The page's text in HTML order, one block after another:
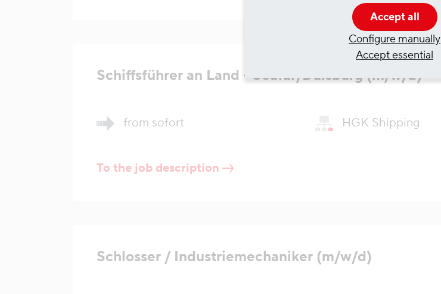
Schiffsführer an Land - Seafar/Duisburg (m/w/d)
from sofort HGK Shipping
To the job description
Schlosser / Industriemechaniker (m/w/d)
Accept all
Configure manually
Accept essential